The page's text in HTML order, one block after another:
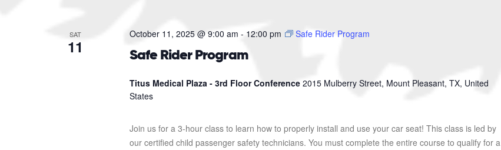
SAT
11 Safe Rider Program
October 11, 2025 @ 9:00 am - 12:00 pm Safe Rider Program
Titus Medical Plaza - 3rd Floor Conference 2015 Mulberry Street, Mount Pleasant, TX, United
States
Join us for a 3-hour class to learn how to properly install and use your car seat! This class is led by
our certified child passenger safety technicians. You must complete the entire course to qualify for a